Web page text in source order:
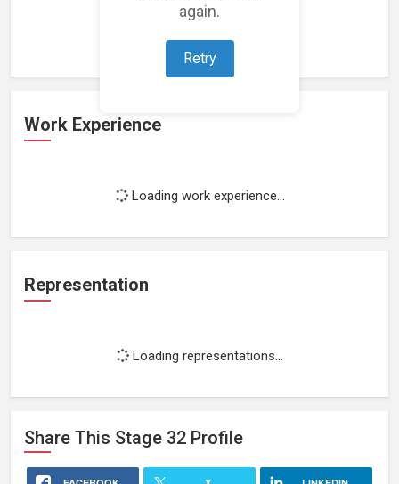
again.
Retry
Loading featured projects...
Work Experience
Loading work experience...
Representation
Loading representations...
Share This Stage 32 Profile